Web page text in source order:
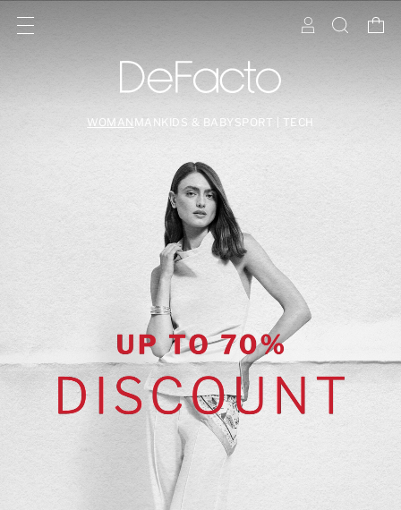
WOMAN MANKIDS & BABY SPORT | TECH